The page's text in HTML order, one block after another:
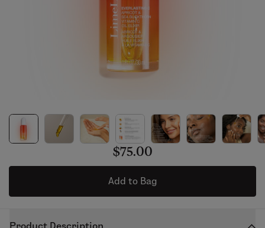
$75.00
Add to Bag
Product Description